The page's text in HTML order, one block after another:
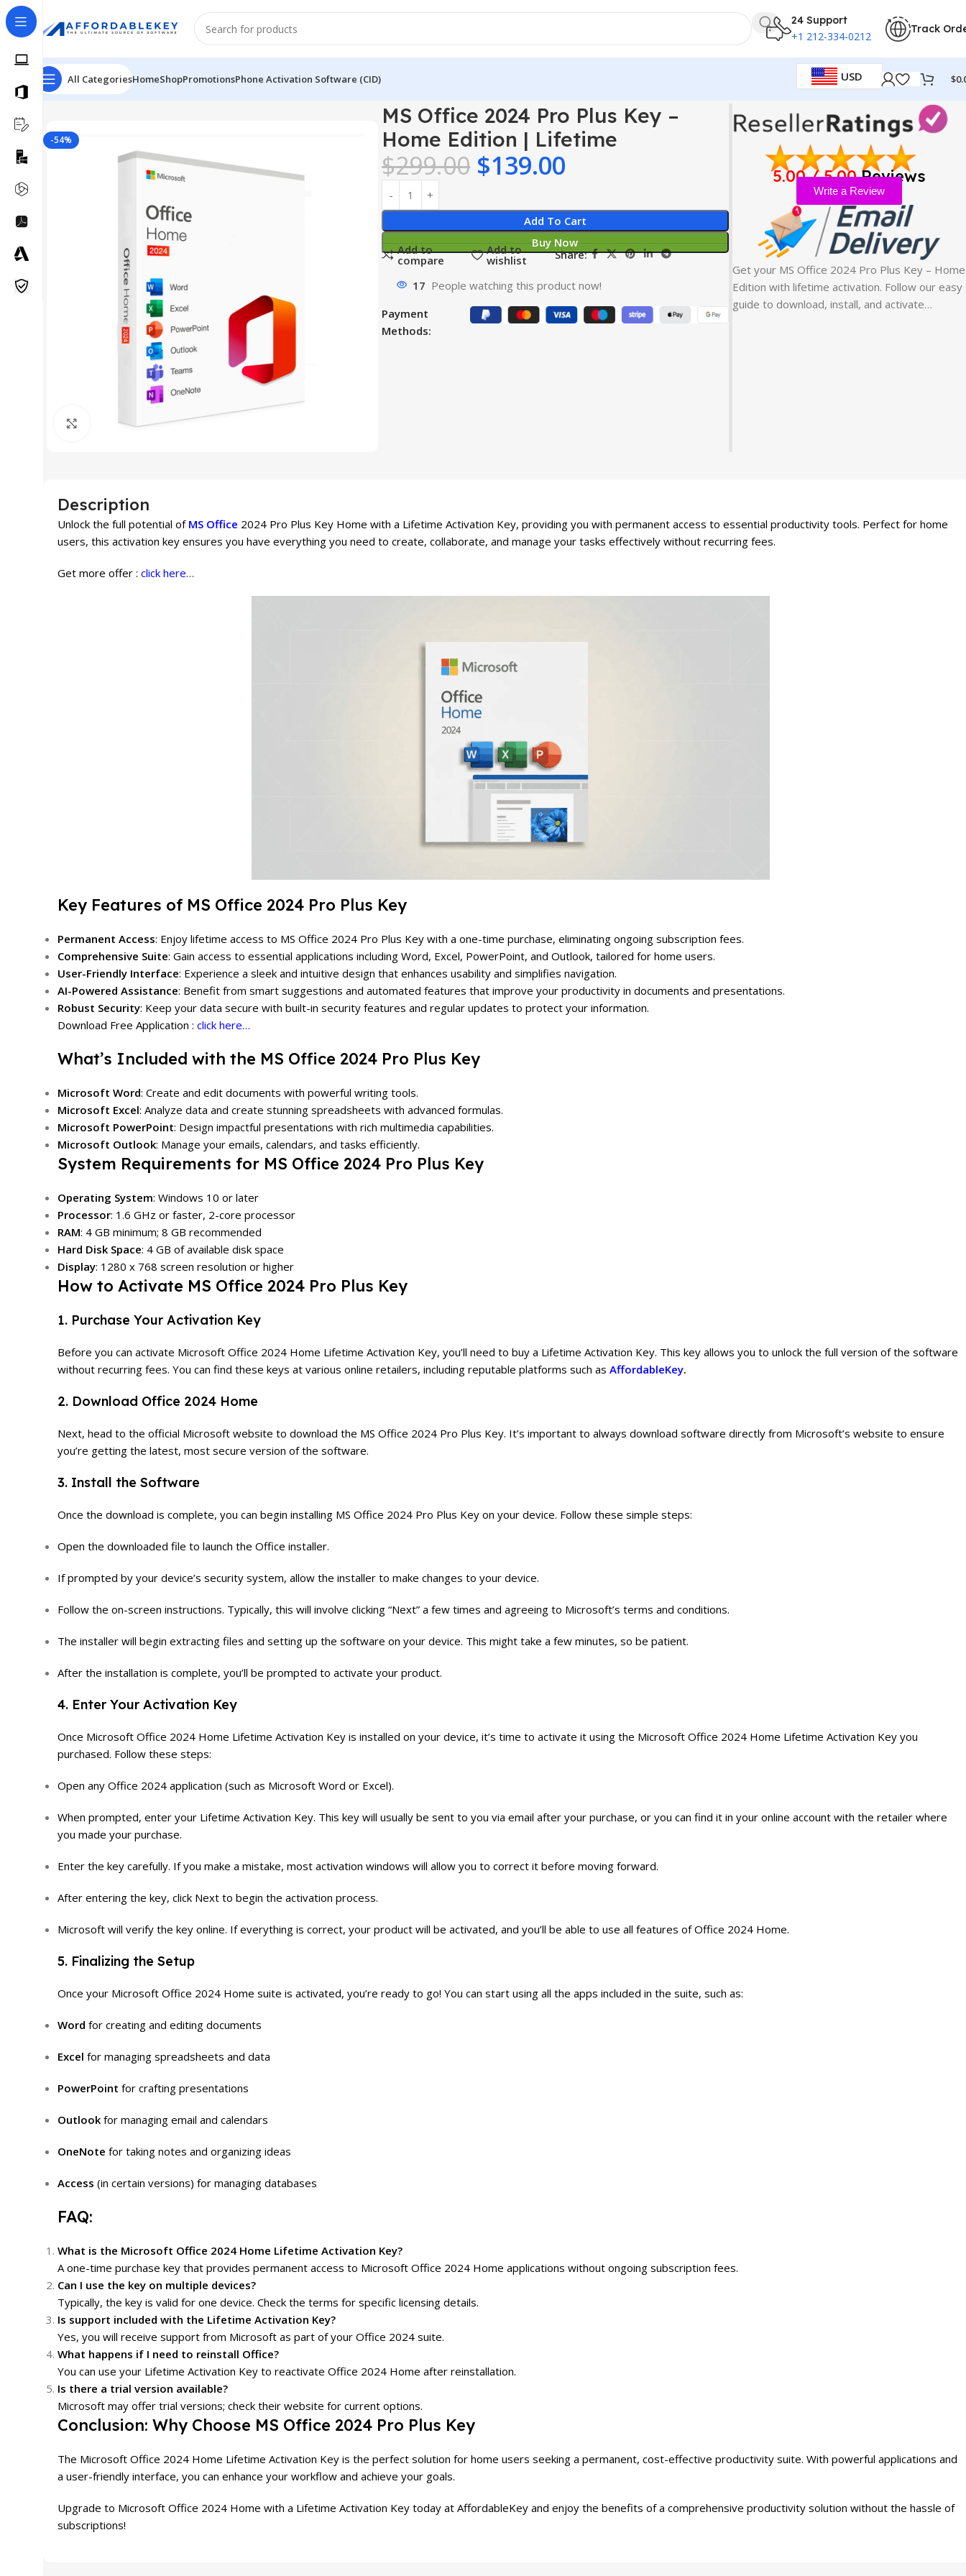
24 Support
+1 212-334-0212
Track
All CategoriesHomeShopPromotionsPhone Activation Software (CID) USD $
Home Microsoft Office Office 2024 MS Office 2024 Pro Plus Key – Home Edition | Lifetime
-54%
Click to enlarge
MS Office 2024 Pro Plus Key –
Home Edition | Lifetime
$299.00 $139.00
Add To Cart
Buy Now
Add to
compare
Add to
wishlist Share:
17 People watching this product now!
Payment
Methods:
5.00 / 5.00Reviews
Write a Review
Get your MS Office 2024 Pro Plus Key – Home
Edition with lifetime activation. Follow our easy
guide to download, install, and activate…
Description
Unlock the full potential of MS Office 2024 Pro Plus Key Home with a Lifetime Activation Key, providing you with permanent access to essential productivity tools. Perfect for home
users, this activation key ensures you have everything you need to create, collaborate, and manage your tasks effectively without recurring fees.
Get more offer : click here…
Key Features of MS Office 2024 Pro Plus Key
Permanent Access: Enjoy lifetime access to MS Office 2024 Pro Plus Key with a one-time purchase, eliminating ongoing subscription fees.
Comprehensive Suite: Gain access to essential applications including Word, Excel, PowerPoint, and Outlook, tailored for home users.
User-Friendly Interface: Experience a sleek and intuitive design that enhances usability and simplifies navigation.
AI-Powered Assistance: Benefit from smart suggestions and automated features that improve your productivity in documents and presentations.
Robust Security: Keep your data secure with built-in security features and regular updates to protect your information.
Download Free Application : click here…
What’s Included with the MS Office 2024 Pro Plus Key
Microsoft Word: Create and edit documents with powerful writing tools.
Microsoft Excel: Analyze data and create stunning spreadsheets with advanced formulas.
Microsoft PowerPoint: Design impactful presentations with rich multimedia capabilities.
Microsoft Outlook: Manage your emails, calendars, and tasks efficiently.
System Requirements for MS Office 2024 Pro Plus Key
Operating System: Windows 10 or later
Processor: 1.6 GHz or faster, 2-core processor
RAM: 4 GB minimum; 8 GB recommended
Hard Disk Space: 4 GB of available disk space
Display: 1280 x 768 screen resolution or higher
How to Activate MS Office 2024 Pro Plus Key
1. Purchase Your Activation Key
Before you can activate Microsoft Office 2024 Home Lifetime Activation Key, you’ll need to buy a Lifetime Activation Key. This key allows you to unlock the full version of the software
without recurring fees. You can find these keys at various online retailers, including reputable platforms such as AffordableKey.
2. Download Office 2024 Home
Next, head to the official Microsoft website to download the MS Office 2024 Pro Plus Key. It’s important to always download software directly from Microsoft’s website to ensure
you’re getting the latest, most secure version of the software.
3. Install the Software
Once the download is complete, you can begin installing MS Office 2024 Pro Plus Key on your device. Follow these simple steps:
Open the downloaded file to launch the Office installer.
If prompted by your device’s security system, allow the installer to make changes to your device.
Follow the on-screen instructions. Typically, this will involve clicking “Next” a few times and agreeing to Microsoft’s terms and conditions.
The installer will begin extracting files and setting up the software on your device. This might take a few minutes, so be patient.
After the installation is complete, you’ll be prompted to activate your product.
4. Enter Your Activation Key
Once Microsoft Office 2024 Home Lifetime Activation Key is installed on your device, it’s time to activate it using the Microsoft Office 2024 Home Lifetime Activation Key you
purchased. Follow these steps:
Open any Office 2024 application (such as Microsoft Word or Excel).
When prompted, enter your Lifetime Activation Key. This key will usually be sent to you via email after your purchase, or you can find it in your online account with the retailer where
you made your purchase.
Enter the key carefully. If you make a mistake, most activation windows will allow you to correct it before moving forward.
After entering the key, click Next to begin the activation process.
Microsoft will verify the key online. If everything is correct, your product will be activated, and you’ll be able to use all features of Office 2024 Home.
5. Finalizing the Setup
Once your Microsoft Office 2024 Home suite is activated, you’re ready to go! You can start using all the apps included in the suite, such as:
Word for creating and editing documents
Excel for managing spreadsheets and data
PowerPoint for crafting presentations
Outlook for managing email and calendars
OneNote for taking notes and organizing ideas
Access (in certain versions) for managing databases
FAQ:
What is the Microsoft Office 2024 Home Lifetime Activation Key?
A one-time purchase key that provides permanent access to Microsoft Office 2024 Home applications without ongoing subscription fees.
Can I use the key on multiple devices?
Typically, the key is valid for one device. Check the terms for specific licensing details.
Is support included with the Lifetime Activation Key?
Yes, you will receive support from Microsoft as part of your Office 2024 suite.
What happens if I need to reinstall Office?
You can use your Lifetime Activation Key to reactivate Office 2024 Home after reinstallation.
Is there a trial version available?
Microsoft may offer trial versions; check their website for current options.
Conclusion: Why Choose MS Office 2024 Pro Plus Key
The Microsoft Office 2024 Home Lifetime Activation Key is the perfect solution for home users seeking a permanent, cost-effective productivity suite. With powerful applications and
a user-friendly interface, you can enhance your workflow and achieve your goals.
Upgrade to Microsoft Office 2024 Home with a Lifetime Activation Key today at AffordableKey and enjoy the benefits of a comprehensive productivity solution without the hassle of
subscriptions!